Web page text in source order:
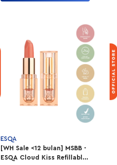
ESQA
[WH Sale <12 bulan] MSBB -
ESQA Cloud Kiss Refillable